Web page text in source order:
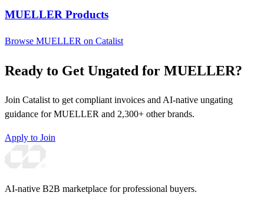
MUELLER Products
Browse MUELLER on Catalist
Ready to Get Ungated for MUELLER?
Join Catalist to get compliant invoices and AI-native ungating
guidance for MUELLER and 2,300+ other brands.
Apply to Join
AI-native B2B marketplace for professional buyers.